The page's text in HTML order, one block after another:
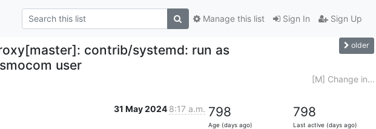
Sign In Sign Up
Manage this list
contrib/systemd: run as
user
older
[M] Change in...
31 May 2024 8:17 a.m. 798
Age (days ago)
798
Last active (days ago)